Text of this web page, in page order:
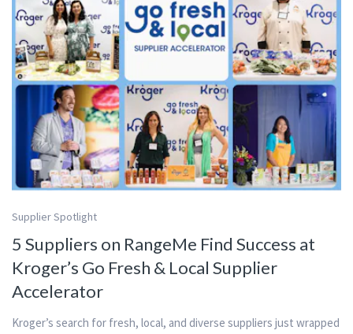
Supplier Spotlight
5 Suppliers on RangeMe Find Success at
Kroger’s Go Fresh & Local Supplier
Accelerator
Kroger’s search for fresh, local, and diverse suppliers just wrapped